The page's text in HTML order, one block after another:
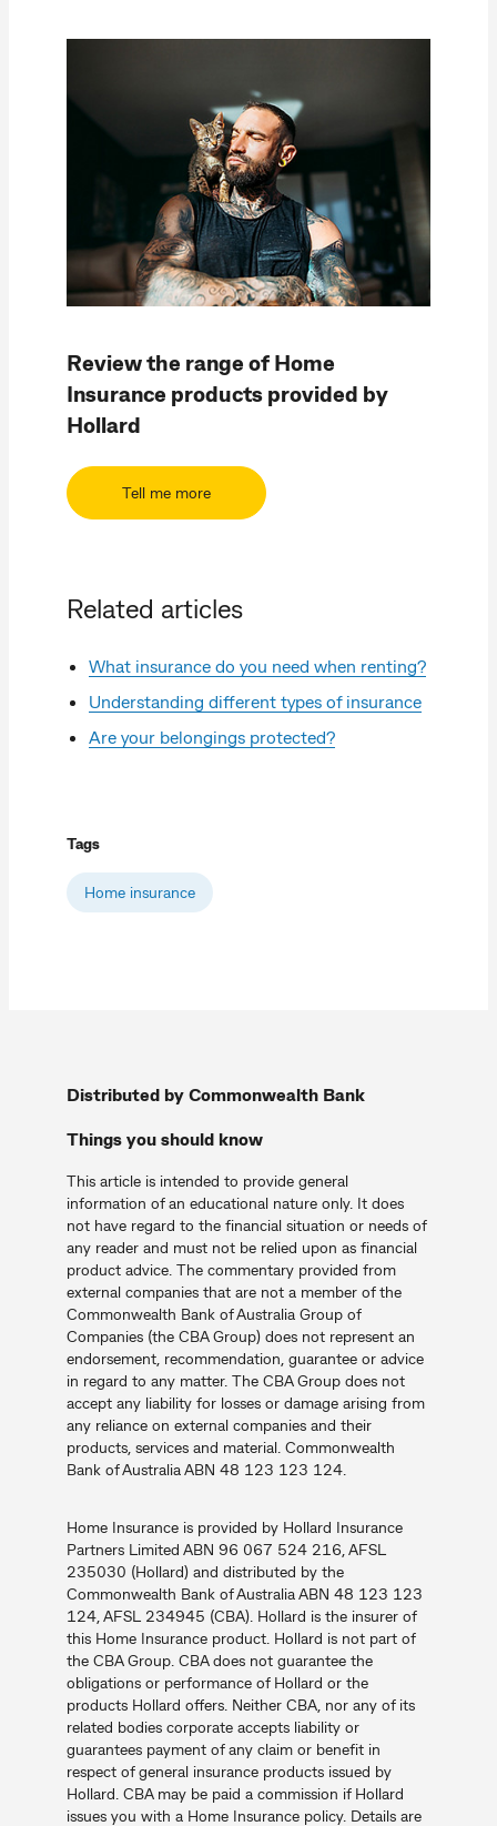
Review the range of Home
Insurance products provided by
Hollard
Tell me more
Related articles
What insurance do you need when renting?
Understanding different types of insurance
Are your belongings protected?
Tags
Home insurance
Distributed by Commonwealth Bank
Things you should know
This article is intended to provide general
information of an educational nature only. It does
not have regard to the financial situation or needs of
any reader and must not be relied upon as financial
product advice. The commentary provided from
external companies that are not a member of the
Commonwealth Bank of Australia Group of
Companies (the CBA Group) does not represent an
endorsement, recommendation, guarantee or advice
in regard to any matter. The CBA Group does not
accept any liability for losses or damage arising from
any reliance on external companies and their
products, services and material. Commonwealth
Bank of Australia ABN 48 123 123 124.
Home Insurance is provided by Hollard Insurance
Partners Limited ABN 96 067 524 216, AFSL
235030 (Hollard) and distributed by the
Commonwealth Bank of Australia ABN 48 123 123
124, AFSL 234945 (CBA). Hollard is the insurer of
this Home Insurance product. Hollard is not part of
the CBA Group. CBA does not guarantee the
obligations or performance of Hollard or the
products Hollard offers. Neither CBA, nor any of its
related bodies corporate accepts liability or
guarantees payment of any claim or benefit in
respect of general insurance products issued by
Hollard. CBA may be paid a commission if Hollard
issues you with a Home Insurance policy. Details are